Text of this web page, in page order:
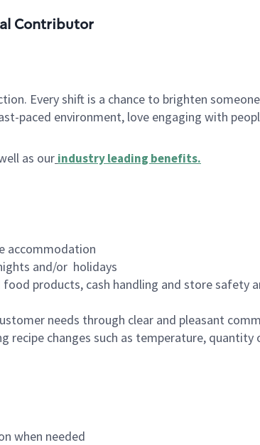
Contributor
Every shift is a chance to brighten
paced environment, love engaging with
as our industry leading benefits.
accommodation
and/or holidays
products, cash handling and store safety
needs through clear and pleasant
recipe changes such as temperature,
when needed